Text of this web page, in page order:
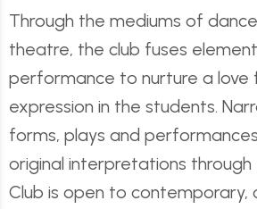
Through the mediums of
theatre, the club fuses
performance to nurture a love
expression in the students.
forms, plays and
original interpretations through
Club is open to contemporary,